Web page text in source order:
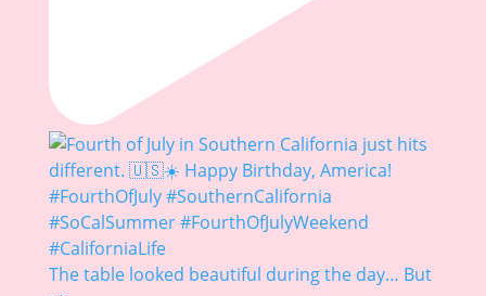
The table looked beautiful during the day… But